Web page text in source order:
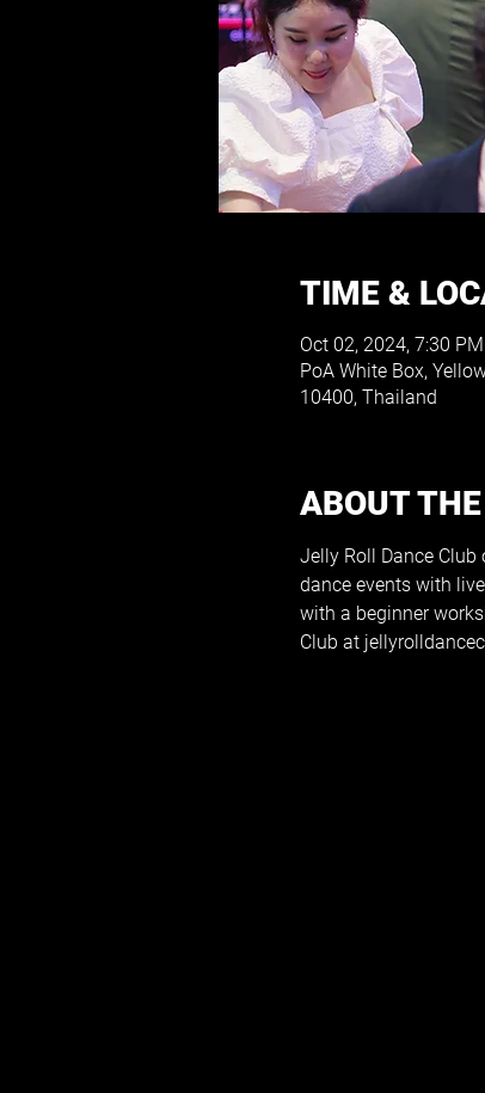
TIME &
Oct 02, 2024, 7:30
PoA White Box,
10400, Thailand
ABOUT
Jelly Roll Dance
dance events with
with a beginner
Club at